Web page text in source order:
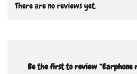
There are no reviews yet.
Be the first to review “Earphone